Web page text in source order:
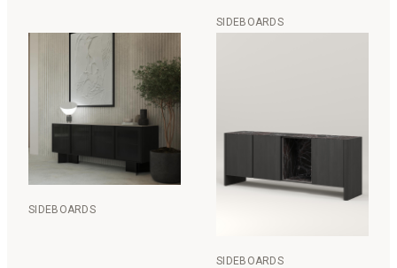
SIDEBOARDS
SIDEBOARDS
SIDEBOARDS